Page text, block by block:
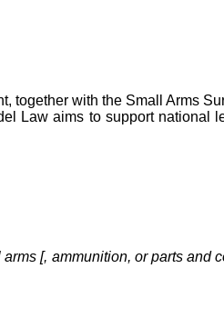
together with the Small Arms
Lawaims to support national
[, ammunition, or parts and